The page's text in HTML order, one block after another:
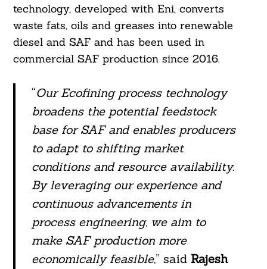
technology, developed with Eni, converts
waste fats, oils and greases into renewable
diesel and SAF and has been used in
commercial SAF production since 2016.
“Our Ecofining process technology
broadens the potential feedstock
base for SAF and enables producers
to adapt to shifting market
conditions and resource availability.
By leveraging our experience and
continuous advancements in
process engineering, we aim to
make SAF production more
economically feasible,” said Rajesh